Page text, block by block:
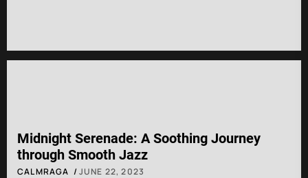
Midnight Serenade: A Soothing Journey
through Smooth Jazz
CALMRAGA JUNE 22, 2023